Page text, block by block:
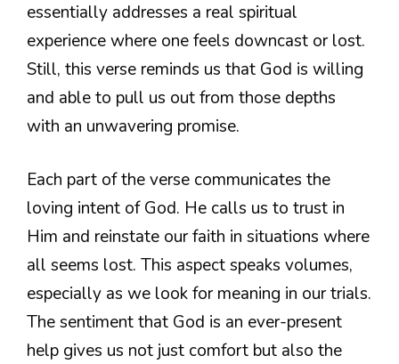
essentially addresses a real spiritual
experience where one feels downcast or lost.
Still, this verse reminds us that God is willing
and able to pull us out from those depths
with an unwavering promise.
Each part of the verse communicates the
loving intent of God. He calls us to trust in
Him and reinstate our faith in situations where
all seems lost. This aspect speaks volumes,
especially as we look for meaning in our trials.
The sentiment that God is an ever-present
help gives us not just comfort but also the